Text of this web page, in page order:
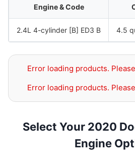
Engine & Code
2.4L 4-cylinder [B] ED3 B 4.5
Error loading products.
Error loading products.
Select Your 2020
Engine